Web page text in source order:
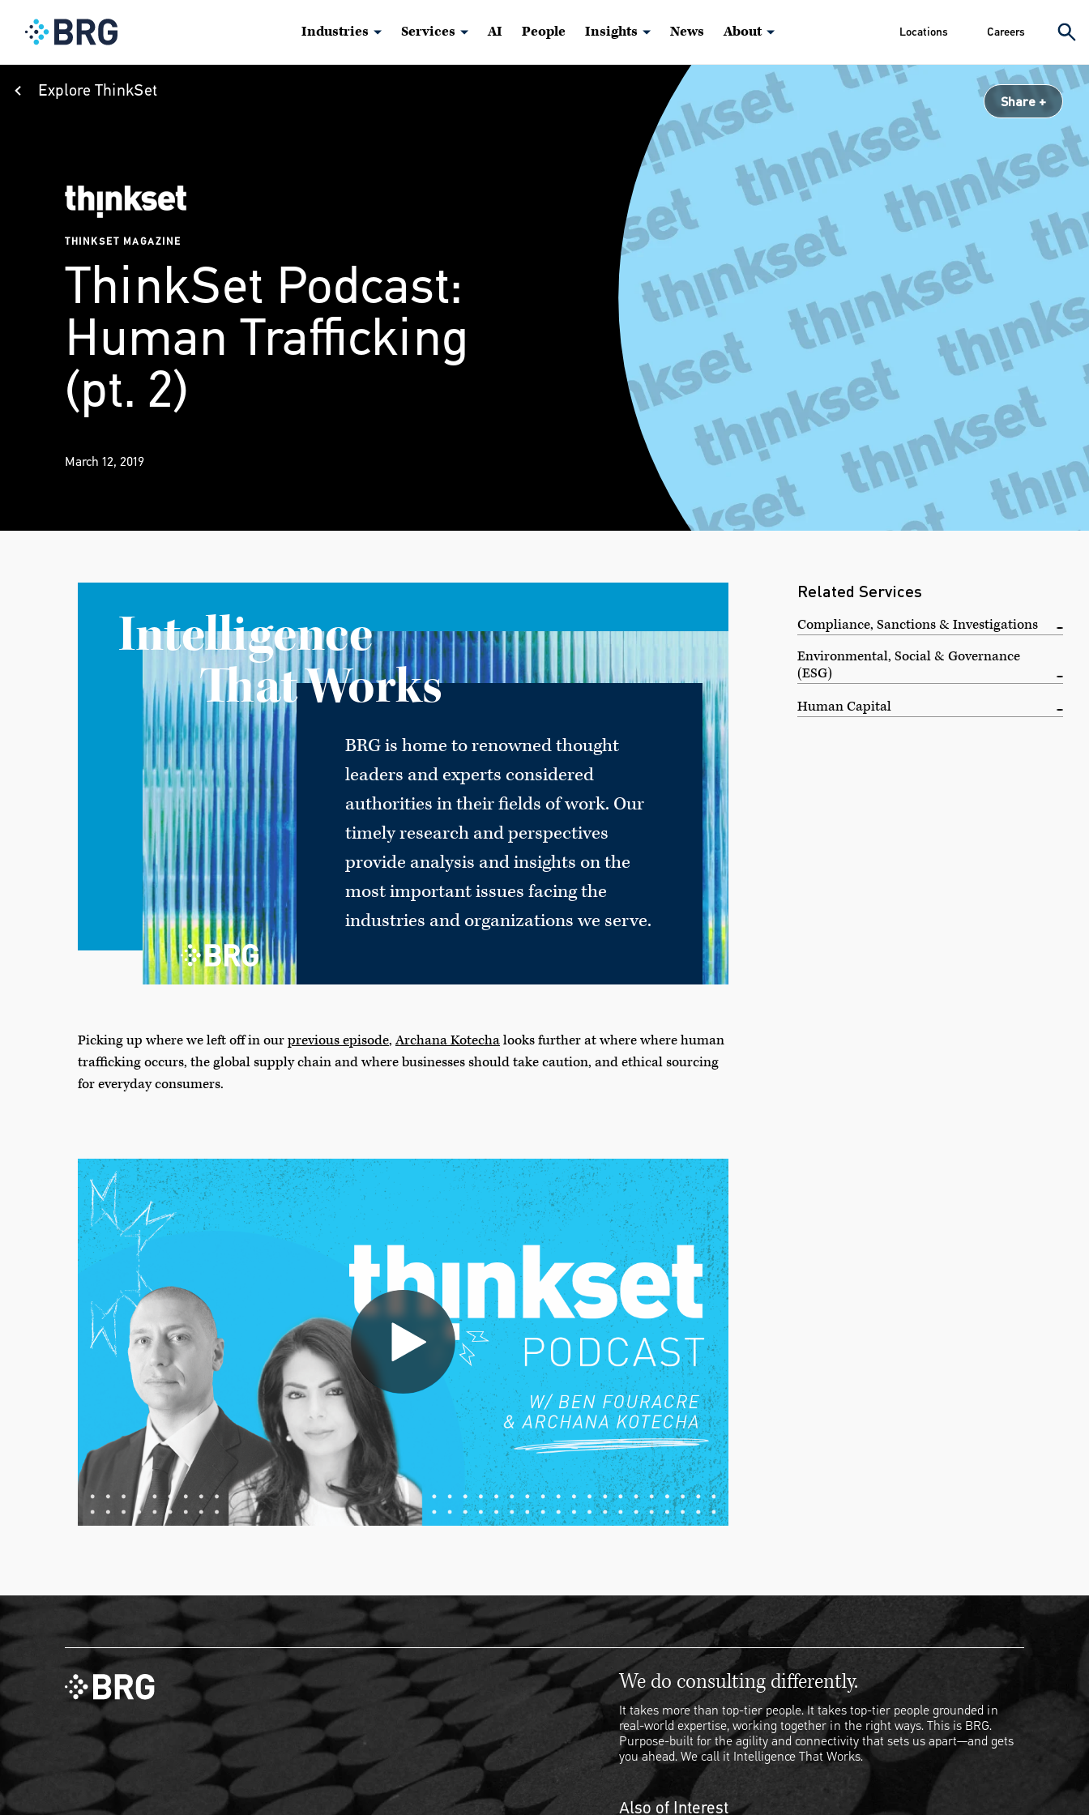
Industries Services AI People Insights News About Locations Careers
Explore ThinkSet Share
THINKSET MAGAZINE
ThinkSet Podcast:
Human Trafficking
(pt. 2)
March 12, 2019
Intelligence
That Works
BRG is home to renowned thought
leaders and experts considered
authorities in their fields of work. Our
timely research and perspectives
provide analysis and insights on the
most important issues facing the
industries and organizations we serve.
Picking up where we left off in ourprevious episode,Archana Kotechalooks further at where where human
trafficking occurs, the global supply chain and where businesses should take caution, and ethical sourcing
for everyday consumers.
Related Services
Compliance, Sanctions & Investigations
Environmental, Social & Governance
(ESG)
Human Capital
We do consulting differently.
It takes more than top-tier people. It takes top-tier people grounded in
real-world expertise, working together in the right ways. This is BRG.
Purpose-built for the agility and connectivity that sets us apart—and gets
you ahead. We call it Intelligence That Works.
Also of Interest